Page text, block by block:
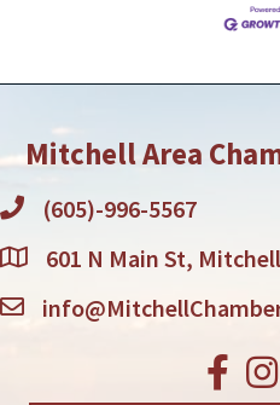
Mitchell Area
(605)-996-5567
601 N Main St,